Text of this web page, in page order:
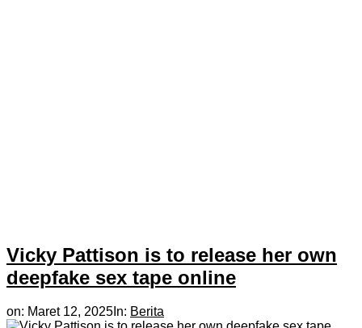
Vicky Pattison is to release her own
deepfake sex tape online
on: Maret 12, 2025 In: Berita